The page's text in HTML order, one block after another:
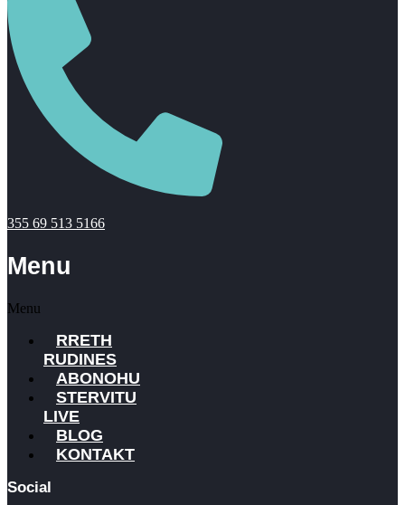
355 69 513 5166
Menu
Menu
RRETH
RUDINES
ABONOHU
STERVITU
LIVE
BLOG
KONTAKT
Social